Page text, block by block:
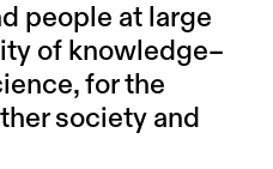
people at large
of knowledge–
for the
society and